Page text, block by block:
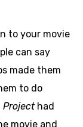
to your movie
can say
made them
to do
Projecthad
movie and